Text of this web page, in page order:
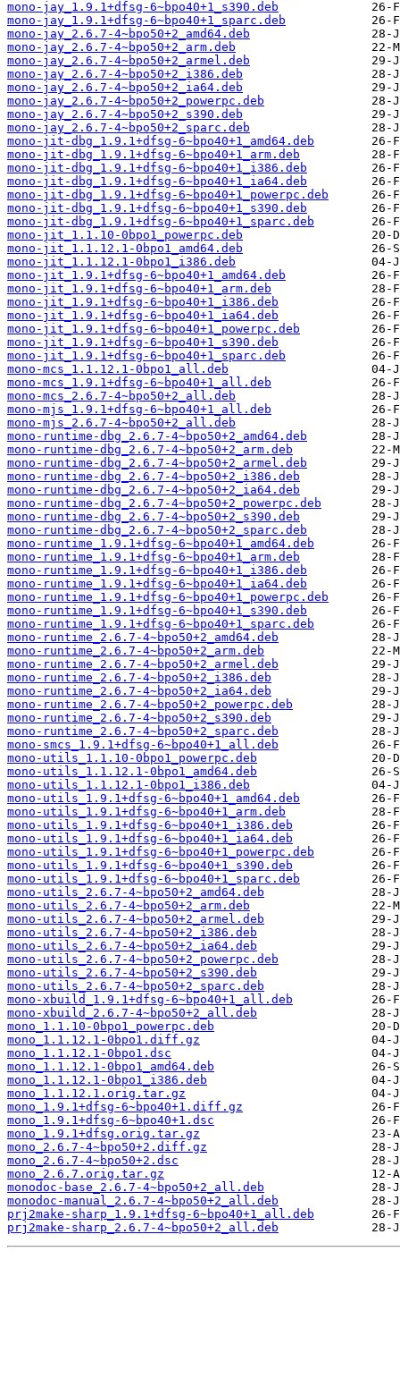
mono-jay_1.9.1+dfsg-6~bpo40+1_s390.deb
mono-jay_1.9.1+dfsg-6~bpo40+1_sparc.deb
mono-jay_2.6.7-4~bpo50+2_amd64.deb
mono-jay_2.6.7-4~bpo50+2_arm.deb
mono-jay_2.6.7-4~bpo50+2_armel.deb
mono-jay_2.6.7-4~bpo50+2_i386.deb
mono-jay_2.6.7-4~bpo50+2_ia64.deb
mono-jay_2.6.7-4~bpo50+2_powerpc.deb
mono-jay_2.6.7-4~bpo50+2_s390.deb
mono-jay_2.6.7-4~bpo50+2_sparc.deb
mono-jit-dbg_1.9.1+dfsg-6~bpo40+1_amd64.deb
mono-jit-dbg_1.9.1+dfsg-6~bpo40+1_arm.deb
mono-jit-dbg_1.9.1+dfsg-6~bpo40+1_i386.deb
mono-jit-dbg_1.9.1+dfsg-6~bpo40+1_ia64.deb
mono-jit-dbg_1.9.1+dfsg-6~bpo40+1_powerpc.deb
mono-jit-dbg_1.9.1+dfsg-6~bpo40+1_s390.deb
mono-jit-dbg_1.9.1+dfsg-6~bpo40+1_sparc.deb
mono-jit_1.1.10-0bpo1_powerpc.deb
mono-jit_1.1.12.1-0bpo1_amd64.deb
mono-jit_1.1.12.1-0bpo1_i386.deb
mono-jit_1.9.1+dfsg-6~bpo40+1_amd64.deb
mono-jit_1.9.1+dfsg-6~bpo40+1_arm.deb
mono-jit_1.9.1+dfsg-6~bpo40+1_i386.deb
mono-jit_1.9.1+dfsg-6~bpo40+1_ia64.deb
mono-jit_1.9.1+dfsg-6~bpo40+1_powerpc.deb
mono-jit_1.9.1+dfsg-6~bpo40+1_s390.deb
mono-jit_1.9.1+dfsg-6~bpo40+1_sparc.deb
mono-mcs_1.1.12.1-0bpo1_all.deb
mono-mcs_1.9.1+dfsg-6~bpo40+1_all.deb
mono-mcs_2.6.7-4~bpo50+2_all.deb
mono-mjs_1.9.1+dfsg-6~bpo40+1_all.deb
mono-mjs_2.6.7-4~bpo50+2_all.deb
mono-runtime-dbg_2.6.7-4~bpo50+2_amd64.deb
mono-runtime-dbg_2.6.7-4~bpo50+2_arm.deb
mono-runtime-dbg_2.6.7-4~bpo50+2_armel.deb
mono-runtime-dbg_2.6.7-4~bpo50+2_i386.deb
mono-runtime-dbg_2.6.7-4~bpo50+2_ia64.deb
mono-runtime-dbg_2.6.7-4~bpo50+2_powerpc.deb
mono-runtime-dbg_2.6.7-4~bpo50+2_s390.deb
mono-runtime-dbg_2.6.7-4~bpo50+2_sparc.deb
mono-runtime_1.9.1+dfsg-6~bpo40+1_amd64.deb
mono-runtime_1.9.1+dfsg-6~bpo40+1_arm.deb
mono-runtime_1.9.1+dfsg-6~bpo40+1_i386.deb
mono-runtime_1.9.1+dfsg-6~bpo40+1_ia64.deb
mono-runtime_1.9.1+dfsg-6~bpo40+1_powerpc.deb
mono-runtime_1.9.1+dfsg-6~bpo40+1_s390.deb
mono-runtime_1.9.1+dfsg-6~bpo40+1_sparc.deb
mono-runtime_2.6.7-4~bpo50+2_amd64.deb
mono-runtime_2.6.7-4~bpo50+2_arm.deb
mono-runtime_2.6.7-4~bpo50+2_armel.deb
mono-runtime_2.6.7-4~bpo50+2_i386.deb
mono-runtime_2.6.7-4~bpo50+2_ia64.deb
mono-runtime_2.6.7-4~bpo50+2_powerpc.deb
mono-runtime_2.6.7-4~bpo50+2_s390.deb
mono-runtime_2.6.7-4~bpo50+2_sparc.deb
mono-smcs_1.9.1+dfsg-6~bpo40+1_all.deb
mono-utils_1.1.10-0bpo1_powerpc.deb
mono-utils_1.1.12.1-0bpo1_amd64.deb
mono-utils_1.1.12.1-0bpo1_i386.deb
mono-utils_1.9.1+dfsg-6~bpo40+1_amd64.deb
mono-utils_1.9.1+dfsg-6~bpo40+1_arm.deb
mono-utils_1.9.1+dfsg-6~bpo40+1_i386.deb
mono-utils_1.9.1+dfsg-6~bpo40+1_ia64.deb
mono-utils_1.9.1+dfsg-6~bpo40+1_powerpc.deb
mono-utils_1.9.1+dfsg-6~bpo40+1_s390.deb
mono-utils_1.9.1+dfsg-6~bpo40+1_sparc.deb
mono-utils_2.6.7-4~bpo50+2_amd64.deb
mono-utils_2.6.7-4~bpo50+2_arm.deb
mono-utils_2.6.7-4~bpo50+2_armel.deb
mono-utils_2.6.7-4~bpo50+2_i386.deb
mono-utils_2.6.7-4~bpo50+2_ia64.deb
mono-utils_2.6.7-4~bpo50+2_powerpc.deb
mono-utils_2.6.7-4~bpo50+2_s390.deb
mono-utils_2.6.7-4~bpo50+2_sparc.deb
mono-xbuild_1.9.1+dfsg-6~bpo40+1_all.deb
mono-xbuild_2.6.7-4~bpo50+2_all.deb
mono_1.1.10-0bpo1_powerpc.deb
mono_1.1.12.1-0bpo1.diff.gz
mono_1.1.12.1-0bpo1.dsc
mono_1.1.12.1-0bpo1_amd64.deb
mono_1.1.12.1-0bpo1_i386.deb
mono_1.1.12.1.orig.tar.gz
mono_1.9.1+dfsg-6~bpo40+1.diff.gz
mono_1.9.1+dfsg-6~bpo40+1.dsc
mono_1.9.1+dfsg.orig.tar.gz
mono_2.6.7-4~bpo50+2.diff.gz
mono_2.6.7-4~bpo50+2.dsc
mono_2.6.7.orig.tar.gz
monodoc-base_2.6.7-4~bpo50+2_all.deb
monodoc-manual_2.6.7-4~bpo50+2_all.deb
prj2make-sharp_1.9.1+dfsg-6~bpo40+1_all.deb
prj2make-sharp_2.6.7-4~bpo50+2_all.deb